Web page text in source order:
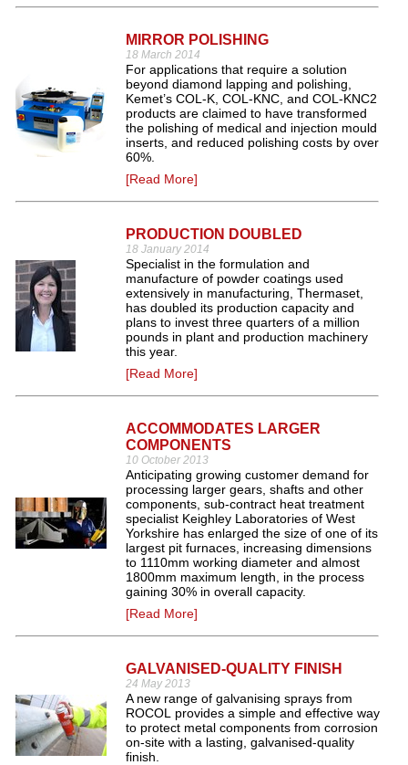
MIRROR POLISHING
18 March 2014
For applications that require a solution
beyond diamond lapping and polishing,
Kemet’s COL-K, COL-KNC, and COL-KNC2
products are claimed to have transformed
the polishing of medical and injection mould
inserts, and reduced polishing costs by over
60%.
[Read More]
PRODUCTION DOUBLED
18 January 2014
Specialist in the formulation and
manufacture of powder coatings used
extensively in manufacturing, Thermaset,
has doubled its production capacity and
plans to invest three quarters of a million
pounds in plant and production machinery
this year.
[Read More]
ACCOMMODATES LARGER
COMPONENTS
10 October 2013
Anticipating growing customer demand for
processing larger gears, shafts and other
components, sub-contract heat treatment
specialist Keighley Laboratories of West
Yorkshire has enlarged the size of one of its
largest pit furnaces, increasing dimensions
to 1110mm working diameter and almost
1800mm maximum length, in the process
gaining 30% in overall capacity.
[Read More]
GALVANISED-QUALITY FINISH
24 May 2013
A new range of galvanising sprays from
ROCOL provides a simple and effective way
to protect metal components from corrosion
on-site with a lasting, galvanised-quality
finish.